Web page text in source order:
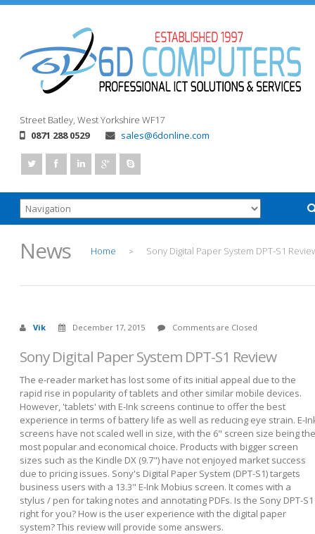
Street Batley, West Yorkshire WF17
0871 288 0529
sales@6donline.com
News Home > Sony Digital Paper System DPT-S1
Vik December 17, 2015 Comments are Closed
Sony Digital Paper System DPT-S1 Review
The e-reader market has lost some of its initial appeal due to the
rapid rise in popularity of tablets and other similar mobile devices.
However, 'tablets' with E-Ink screens continue to offer the best
experience in terms of battery life as well as reducing eye strain. E-
screens have not scaled well in size, with the 6" screen size being the
most popular and economical choice. Products with bigger screen
sizes such as the Kindle DX (9.7") have not enjoyed market success
due to pricing issues. Sony's Digital Paper System (DPT-S1) targets
business users with a 13.3" E-Ink Mobius screen. It comes with a
stylus / pen for taking notes and annotating PDFs. Is the Sony DPT-S1
right for you? How is the user experience with the digital paper
system? This review will provide some answers.